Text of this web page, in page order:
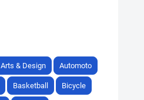
Arts & Design Automoto
Basketball Bicycle